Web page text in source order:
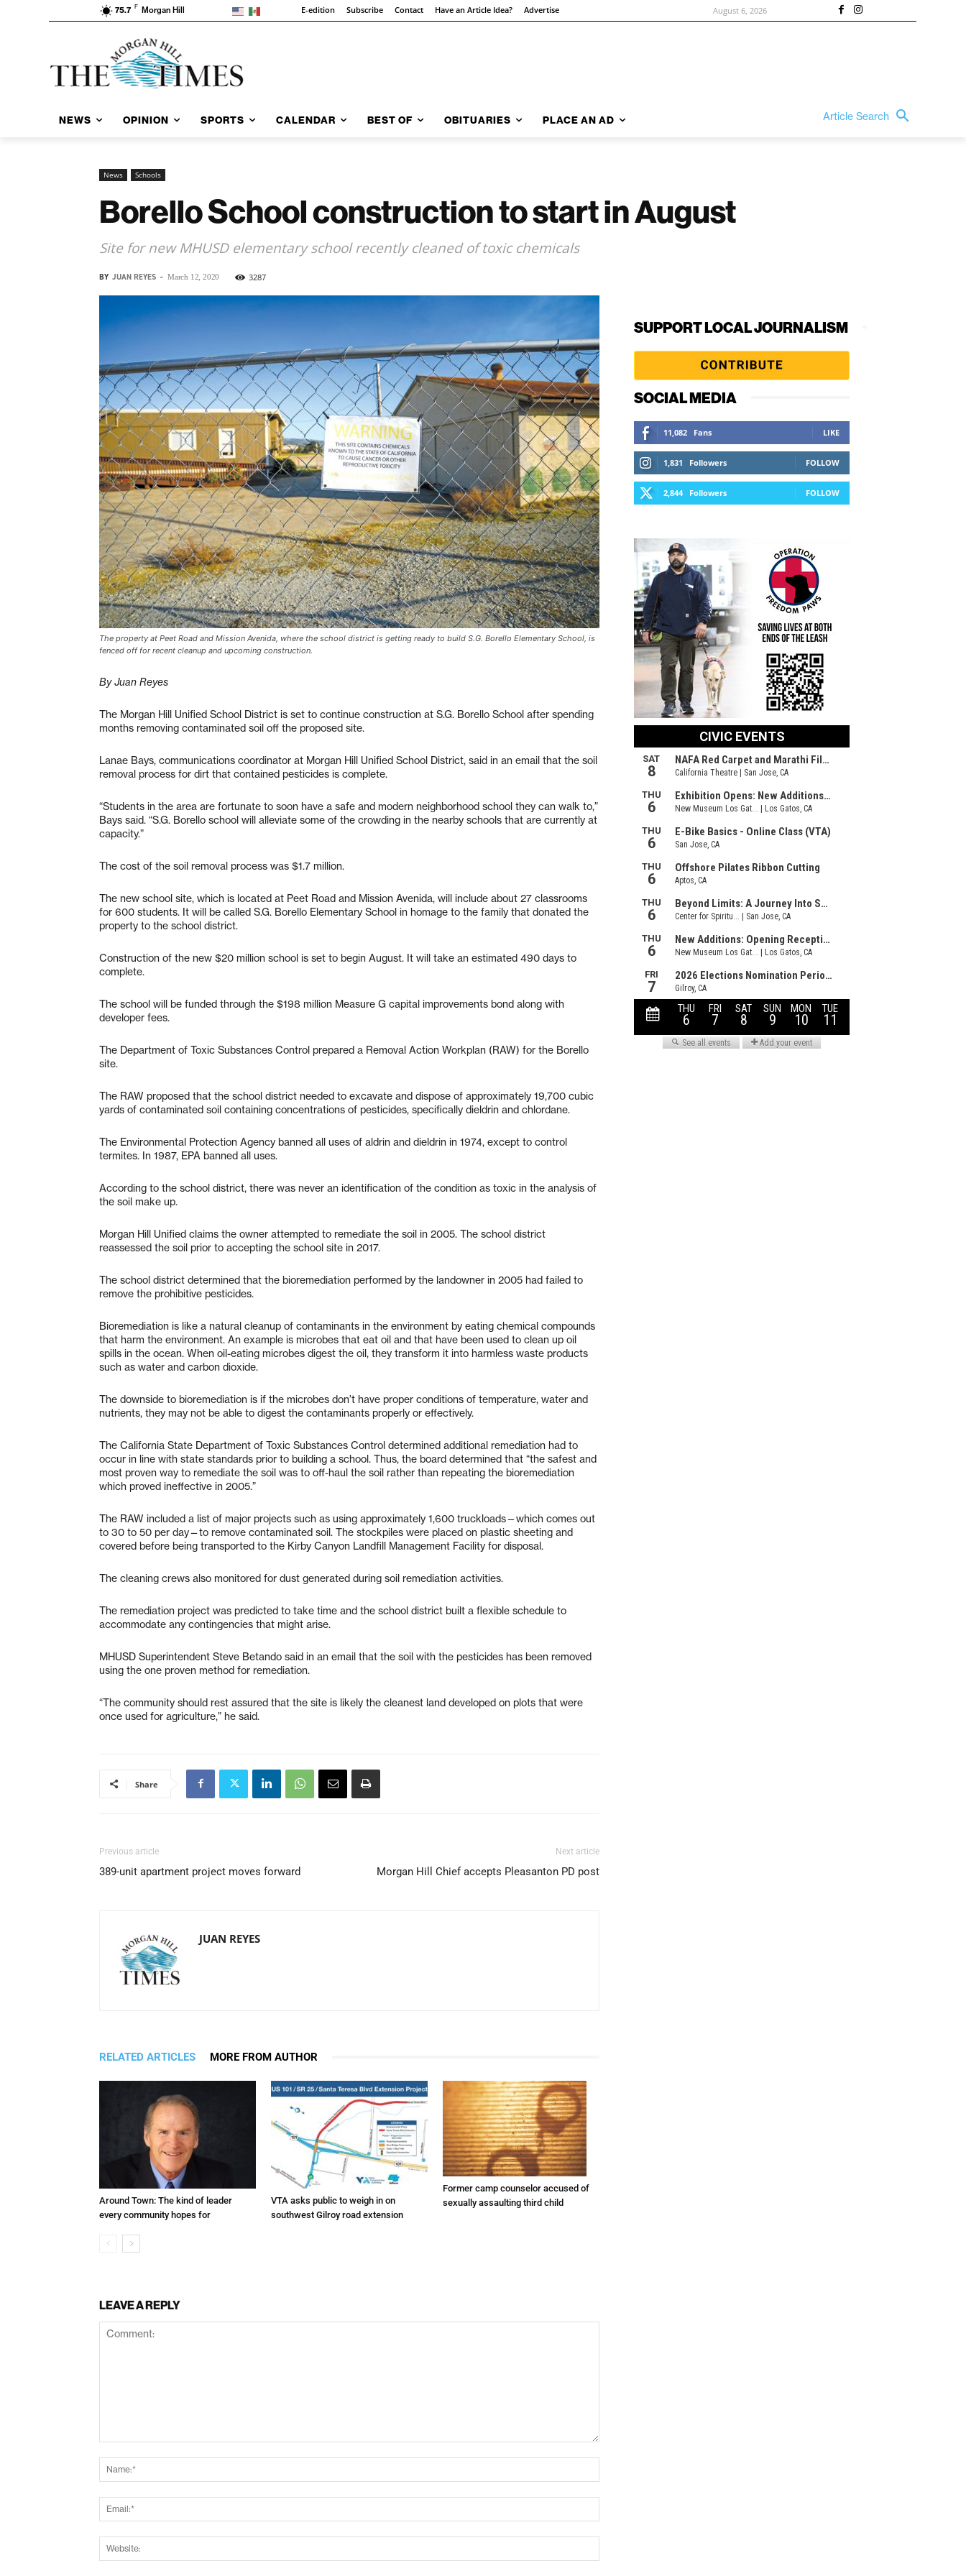
75.7 F Morgan Hill E-edition Subscribe Contact Have an Article Idea? Advertise August 6, 2026
NEWS OPINION SPORTS CALENDAR BEST OF OBITUARIES PLACE AN AD Article Search
News Schools
Borello School construction to start in August
Site for new MHUSD elementary school recently cleaned of toxic chemicals
BY JUAN REYES - March 12, 2020 3287
The property at Peet Road and Mission Avenida, where the school district is getting ready to build S.G. Borello Elementary School, is
fenced off for recent cleanup and upcoming construction.
By Juan Reyes
The Morgan Hill Unified School District is set to continue construction at S.G. Borello School after spending
months removing contaminated soil off the proposed site.
Lanae Bays, communications coordinator at Morgan Hill Unified School District, said in an email that the soil
removal process for dirt that contained pesticides is complete.
“Students in the area are fortunate to soon have a safe and modern neighborhood school they can walk to,”
Bays said. “S.G. Borello school will alleviate some of the crowding in the nearby schools that are currently at
capacity.”
The cost of the soil removal process was $1.7 million.
The new school site, which is located at Peet Road and Mission Avenida, will include about 27 classrooms
for 600 students. It will be called S.G. Borello Elementary School in homage to the family that donated the
property to the school district.
Construction of the new $20 million school is set to begin August. It will take an estimated 490 days to
complete.
The school will be funded through the $198 million Measure G capital improvements bond along with
developer fees.
The Department of Toxic Substances Control prepared a Removal Action Workplan (RAW) for the Borello
site.
The RAW proposed that the school district needed to excavate and dispose of approximately 19,700 cubic
yards of contaminated soil containing concentrations of pesticides, specifically dieldrin and chlordane.
The Environmental Protection Agency banned all uses of aldrin and dieldrin in 1974, except to control
termites. In 1987, EPA banned all uses.
According to the school district, there was never an identification of the condition as toxic in the analysis of
the soil make up.
Morgan Hill Unified claims the owner attempted to remediate the soil in 2005. The school district
reassessed the soil prior to accepting the school site in 2017.
The school district determined that the bioremediation performed by the landowner in 2005 had failed to
remove the prohibitive pesticides.
Bioremediation is like a natural cleanup of contaminants in the environment by eating chemical compounds
that harm the environment. An example is microbes that eat oil and that have been used to clean up oil
spills in the ocean. When oil-eating microbes digest the oil, they transform it into harmless waste products
such as water and carbon dioxide.
The downside to bioremediation is if the microbes don’t have proper conditions of temperature, water and
nutrients, they may not be able to digest the contaminants properly or effectively.
The California State Department of Toxic Substances Control determined additional remediation had to
occur in line with state standards prior to building a school. Thus, the board determined that “the safest and
most proven way to remediate the soil was to off-haul the soil rather than repeating the bioremediation
which proved ineffective in 2005.”
The RAW included a list of major projects such as using approximately 1,600 truckloads—which comes out
to 30 to 50 per day—to remove contaminated soil. The stockpiles were placed on plastic sheeting and
covered before being transported to the Kirby Canyon Landfill Management Facility for disposal.
The cleaning crews also monitored for dust generated during soil remediation activities.
The remediation project was predicted to take time and the school district built a flexible schedule to
accommodate any contingencies that might arise.
MHUSD Superintendent Steve Betando said in an email that the soil with the pesticides has been removed
using the one proven method for remediation.
“The community should rest assured that the site is likely the cleanest land developed on plots that were
once used for agriculture,” he said.
Share
Previous article
389-unit apartment project moves forward
Next article
Morgan Hill Chief accepts Pleasanton PD post
JUAN REYES
RELATED ARTICLES MORE FROM AUTHOR
Around Town: The kind of leader
every community hopes for
VTA asks public to weigh in on
southwest Gilroy road extension
Former camp counselor accused of
sexually assaulting third child
LEAVE A REPLY
SUPPORT LOCAL JOURNALISM
SOCIAL MEDIA
11,082 Fans LIKE
1,831 Followers FOLLOW
2,844 Followers FOLLOW